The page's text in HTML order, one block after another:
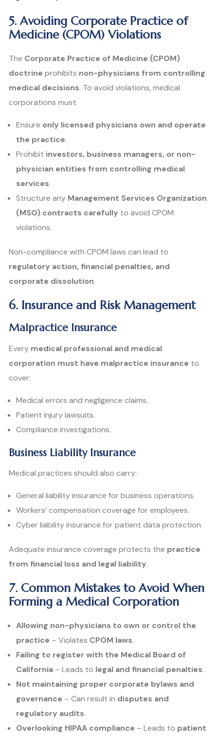
5. Avoiding Corporate Practice of
Medicine (CPOM) Violations
The Corporate Practice of Medicine (CPOM)
doctrine prohibits non-physicians from controlling
medical decisions. To avoid violations, medical
corporations must:
Ensure only licensed physicians own and operate
the practice.
Prohibit investors, business managers, or non-
physician entities from controlling medical
services.
Structure any Management Services Organization
(MSO) contracts carefully to avoid CPOM
violations.
Non-compliance with CPOM laws can lead to
regulatory action, financial penalties, and
corporate dissolution.
6. Insurance and Risk Management
Malpractice Insurance
Every medical professional and medical
corporation must have malpractice insurance to
cover:
Medical errors and negligence claims.
Patient injury lawsuits.
Compliance investigations.
Business Liability Insurance
Medical practices should also carry:
General liability insurance for business operations.
Workers’ compensation coverage for employees.
Cyber liability insurance for patient data protection.
Adequate insurance coverage protects the practice
from financial loss and legal liability.
7. Common Mistakes to Avoid When
Forming a Medical Corporation
Allowing non-physicians to own or control the
practice – Violates CPOM laws.
Failing to register with the Medical Board of
California – Leads to legal and financial penalties.
Not maintaining proper corporate bylaws and
governance – Can result in disputes and
regulatory audits.
Overlooking HIPAA compliance – Leads to patient